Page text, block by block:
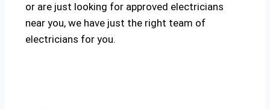
or are just looking for approved electricians
near you, we have just the right team of
electricians for you.